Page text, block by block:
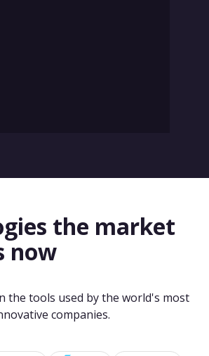
the market
now
the tools used by the world's most
companies.